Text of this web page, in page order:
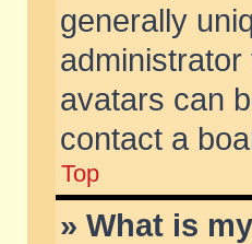
generally
avatars can
contact a
Top
» What is